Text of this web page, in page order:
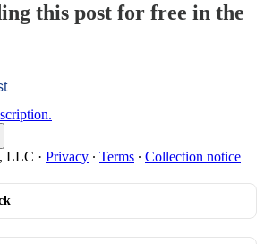
this post for free in the
LLC · Privacy ∙ Terms ∙ Collection notice